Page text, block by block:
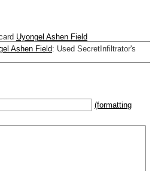
Uyongel Ashen Field
Ashen Field: Used SecretInfiltrator's
(formatting
R}{PR}, {T} becomes
,